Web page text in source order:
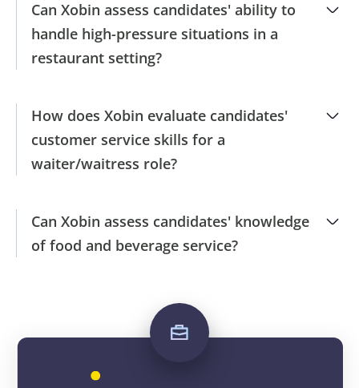
Can Xobin assess candidates' ability to
handle high-pressure situations in a
restaurant setting?
How does Xobin evaluate candidates'
customer service skills for a
waiter/waitress role?
Can Xobin assess candidates' knowledge
of food and beverage service?